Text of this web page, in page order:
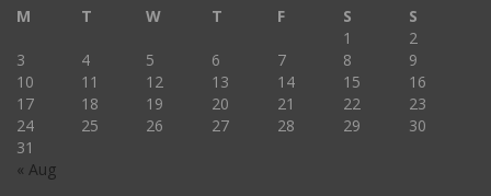
M
T W T F S
S
1
2
3
4 5 6 7 8
9
10
11 12 13 14 15
16
17
18 19 20 21 22
23
24
25 26 27 28 29
30
31
« Aug